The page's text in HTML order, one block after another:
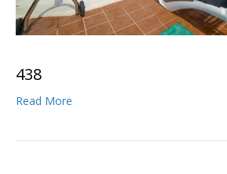
438
Read More